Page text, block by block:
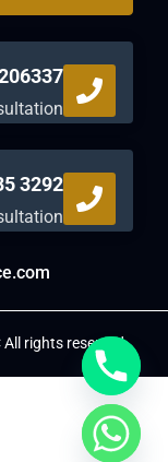
3292
rights reserved